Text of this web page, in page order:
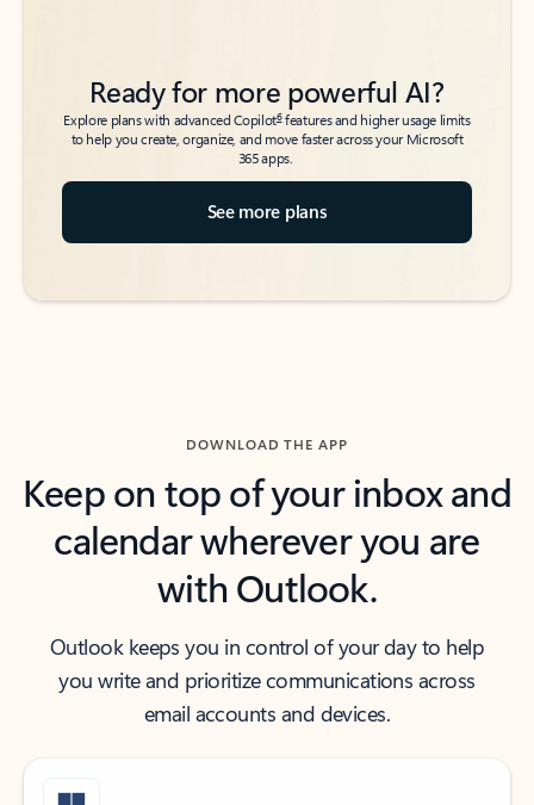
Ready for more powerful AI?
Explore plans with advanced Copilot6features and higher usage limits
to help you create, organize, and move faster across your Microsoft
365 apps.
See more plans
DOWNLOAD THE APP
Keep on top of your inbox and
calendar wherever you are
with Outlook.
Outlook keeps you in control of your day to help
you write and prioritize communications across
email accounts and devices.